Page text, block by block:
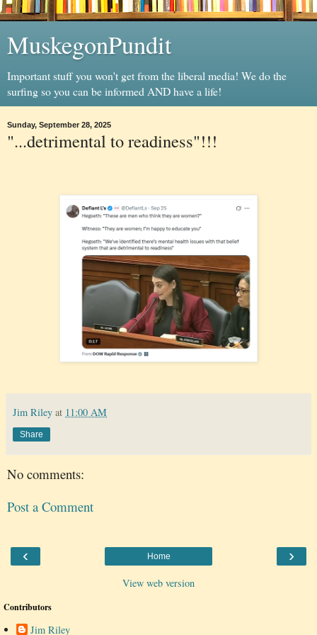
MuskegonPundit
Important stuff you won't get from the liberal media! We do the
surfing so you can be informed AND have a life!
Sunday, September 28, 2025
"...detrimental to readiness"!!!
Jim Riley at 11:00 AM
Share
No comments:
Post a Comment
‹ ›
Home
View web version
Contributors
Jim Riley